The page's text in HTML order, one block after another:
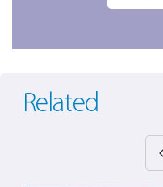
Related